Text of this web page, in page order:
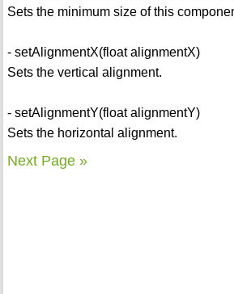
Sets the minimum size of this
- setAlignmentX(float alignmentX)
Sets the vertical alignment.
- setAlignmentY(float alignmentY)
Sets the horizontal alignment.
Next Page »